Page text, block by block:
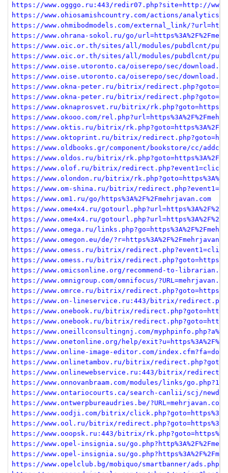
https://www.ogggo.ru:443/redir07.php?site=http://
https://www.ohiosamishcountry.com/actions/analytics-
https://www.ohmibodmodels.com/external_link/
https://www.ohrana-sokol.ru/go/
https://www.oic.or.th/sites/all/modules/pubdlcnt/
https://www.oic.or.th/sites/all/modules/pubdlcnt/
https://www.oise.utoronto.ca/oiserepo/sec/
https://www.oise.utoronto.ca/oiserepo/sec/
https://www.okna-peter.ru/bitrix/
https://www.okna-peter.ru/bitrix/
https://www.oknaprosvet.ru/bitrix/
https://www.okooo.com/
https://www.oktis.ru/bitrix/
https://www.oktoprint.ru/bitrix/
https://www.oldbooks.gr/component/bookstore/cc/addcart/
https://www.oldos.ru/bitrix/
https://www.olof.ru/bitrix/
https://www.olondon.ru/bitrix/
https://www.om-shina.ru/bitrix/
https://www.om1.ru/go/https%3A%2F%2Fmehrjavan.com
https://www.ome4x4.ru/
https://www.ome4x4.ru/
https://www.omega.ru/
https://www.omegon.eu/de/
https://www.omess.ru/bitrix/
https://www.omess.ru/bitrix/
https://www.omicsonline.org/recommend-to-
https://www.omnigroup.com/omnifocus/
https://www.omrce.ru/bitrix/
https://www.on-lineservice.ru:443/bitrix/
https://www.onebook.ru/bitrix/
https://www.onebook.ru/bitrix/
https://www.oneillconsultingnj.com/
https://www.onetonline.org/help/
https://www.online-image-editor.com/
https://www.onlinetambov.ru/bitrix/
https://www.onlinewebservice.ru:443/bitrix/
https://www.onnovanbraam.com/modules/links/go.php?11/
https://www.ontariocourts.ca/search-canlii/scj/
https://www.ontwerpbureaudries.be/?URL=mehrjavan.com
https://www.oodji.com/bitrix/
https://www.ool.ru/bitrix/
https://www.ooopsk.ru:443/bitrix/
https://www.opel-insignia.su/
https://www.opel-insignia.su/
https://www.opelclub.bg/mobiquo/smartbanner/